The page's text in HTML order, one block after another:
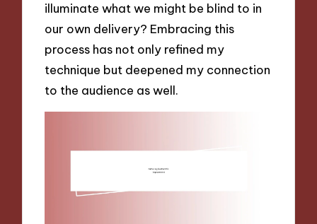
illuminate what we might be blind to in
our own delivery? Embracing this
process has not only refined my
technique but deepened my connection
to the audience as well.